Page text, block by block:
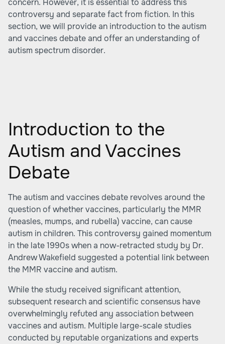
concern. However, it is essential to address this
controversy and separate fact from fiction. In this
section, we will provide an introduction to the autism
and vaccines debate and offer an understanding of
autism spectrum disorder.
Introduction to the
Autism and Vaccines
Debate
The autism and vaccines debate revolves around the
question of whether vaccines, particularly the MMR
(measles, mumps, and rubella) vaccine, can cause
autism in children. This controversy gained momentum
in the late 1990s when a now-retracted study by Dr.
Andrew Wakefield suggested a potential link between
the MMR vaccine and autism.
While the study received significant attention,
subsequent research and scientific consensus have
overwhelmingly refuted any association between
vaccines and autism. Multiple large-scale studies
conducted by reputable organizations and experts